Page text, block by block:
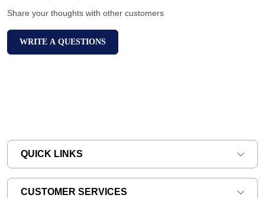
Share your thoughts with other customers
WRITE A QUESTIONS
QUICK LINKS
CUSTOMER SERVICES